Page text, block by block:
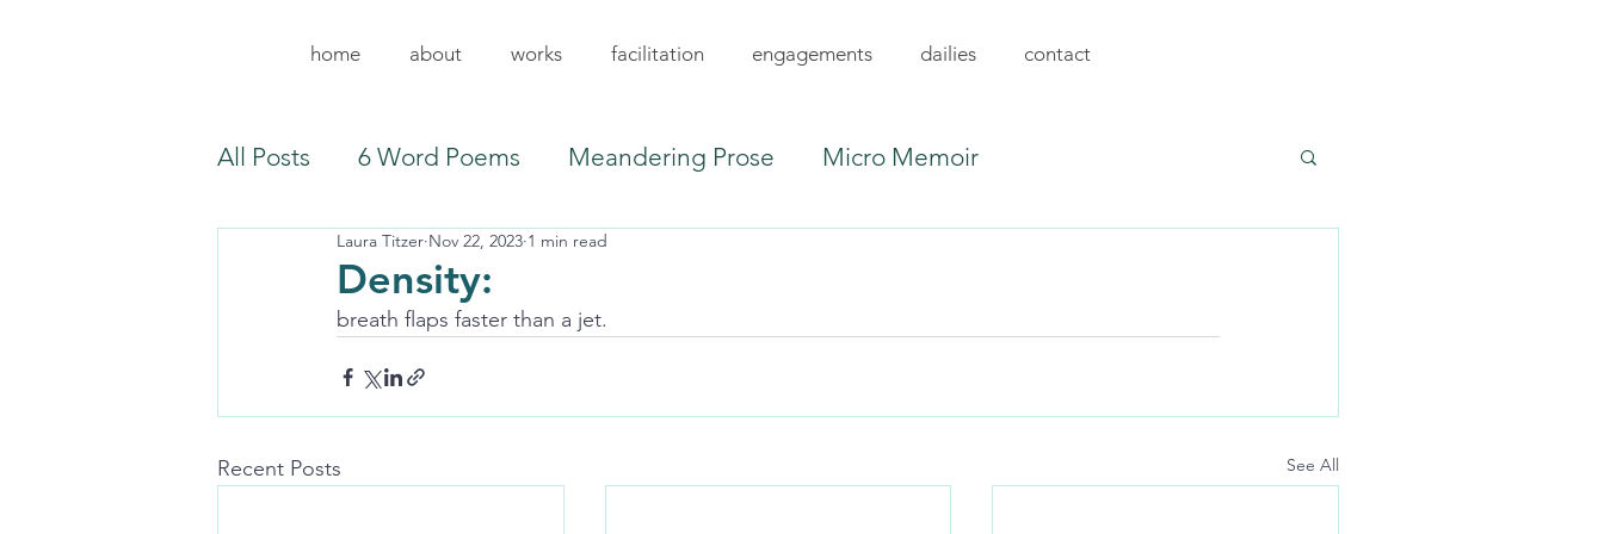
home about works facilitation engagements dailies contact
All Posts 6 Word Poems Meandering Prose Micro Memoir
Density:
Laura Titzer Nov 22, 2023 1 min read
breath flaps faster than a jet.
Recent Posts See All